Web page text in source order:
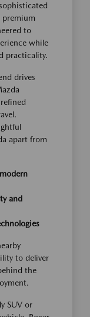
premium
to
while
practicality.
drives
apart from
and
to deliver
the
SUV or